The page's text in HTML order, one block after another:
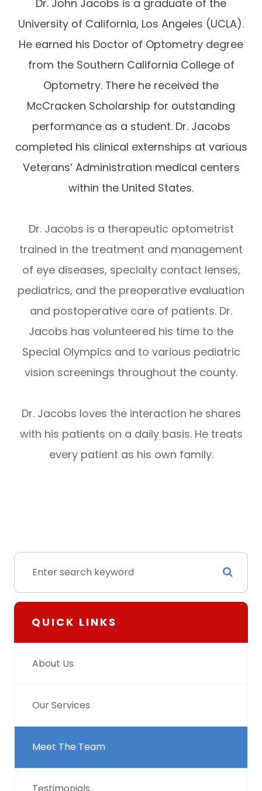
Dr. John Jacobs is a graduate of the
University of California, Los Angeles (UCLA).
He earned his Doctor of Optometry degree
from the Southern California College of
Optometry. There he received the
McCracken Scholarship for outstanding
performance as a student. Dr. Jacobs
completed his clinical externships at various
Veterans’ Administration medical centers
within the United States.
Dr. Jacobs is a therapeutic optometrist
trained in the treatment and management
of eye diseases, specialty contact lenses,
pediatrics, and the preoperative evaluation
and postoperative care of patients. Dr.
Jacobs has volunteered his time to the
Special Olympics and to various pediatric
vision screenings throughout the county.
Dr. Jacobs loves the interaction he shares
with his patients on a daily basis. He treats
every patient as his own family.
QUICK LINKS
About Us
Our Services
Meet The Team
Testimonials